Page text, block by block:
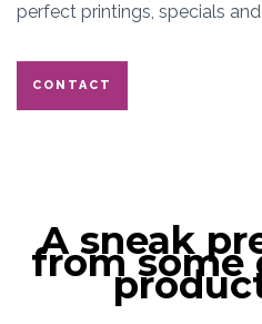
perfect printings, specials
CONTACT
A sneak
from some